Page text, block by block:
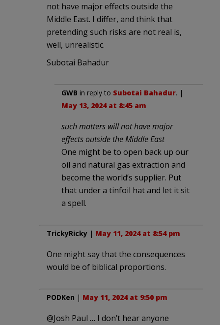
not have major effects outside the
Middle East. I differ, and think that
pretending such risks are not real is,
well, unrealistic.
Subotai Bahadur
GWB in reply to Subotai Bahadur. |
May 13, 2024 at 8:45 am
such matters will not have major
effects outside the Middle East
One might be to open back up our
oil and natural gas extraction and
become the world’s supplier. Put
that under a tinfoil hat and let it sit
a spell.
TrickyRicky | May 11, 2024 at 8:54 pm
One might say that the consequences
would be of biblical proportions.
PODKen | May 11, 2024 at 9:50 pm
@Josh Paul … I don’t hear anyone